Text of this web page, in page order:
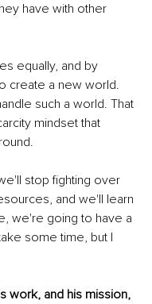
have with other
equally, and by
create a new world.
such a world. That
mindset that
stop fighting over
and we'll learn
we're going to have a
some time, but I
work, and his mission,